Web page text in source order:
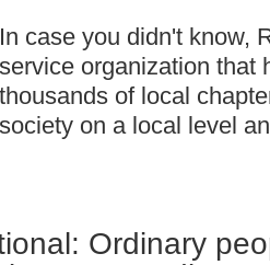
In case you didn't know,
service organization that
thousands of local
society on a local level
Ordinary